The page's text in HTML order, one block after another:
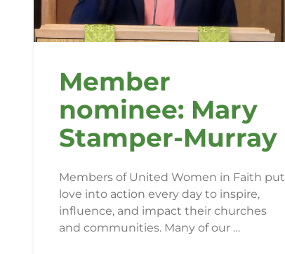
Member
nominee: Mary
Stamper-Murray
Members of United Women in Faith put
love into action every day to inspire,
influence, and impact their churches
and communities. Many of our …